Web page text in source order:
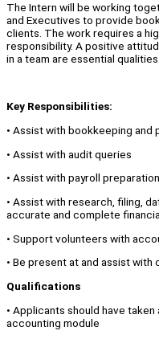
The Intern will be working
and Executives to provide
clients. The work requires a
responsibility. A positive
in a team are essential qualities.
Key Responsibilities:
• Assist with bookkeeping
• Assist with audit queries
• Assist with payroll
• Assist with research, filing,
accurate and complete
• Support volunteers with
• Be present at and assist with
Qualifications
• Applicants should have
accounting module